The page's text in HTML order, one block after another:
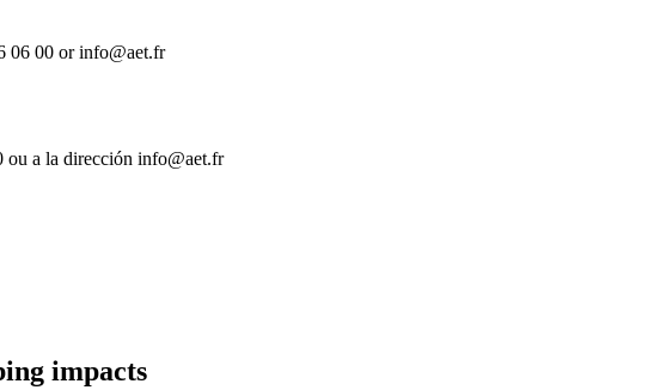
06 00 or info@aet.fr
ou a la dirección info@aet.fr
impacts